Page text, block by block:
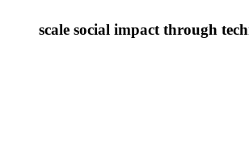
scale social impact through